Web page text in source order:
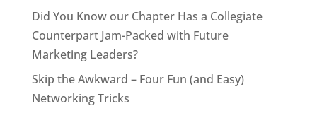
Did You Know our Chapter Has a Collegiate
Counterpart Jam-Packed with Future
Marketing Leaders?
Skip the Awkward – Four Fun (and Easy)
Networking Tricks